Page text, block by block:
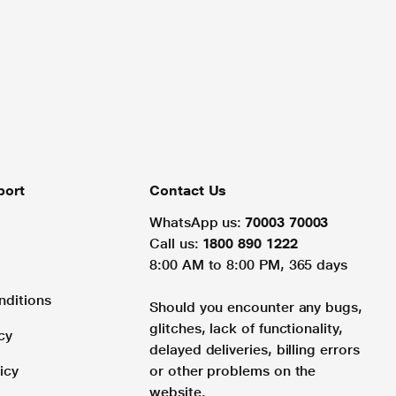
Contact Us
WhatsApp us: 70003 70003
Call us: 1800 890 1222
8:00 AM to 8:00 PM, 365 days
Should you encounter any bugs,
glitches, lack of functionality,
delayed deliveries, billing errors
or other problems on the
website.